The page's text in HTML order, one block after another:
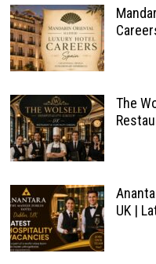
The
UK |